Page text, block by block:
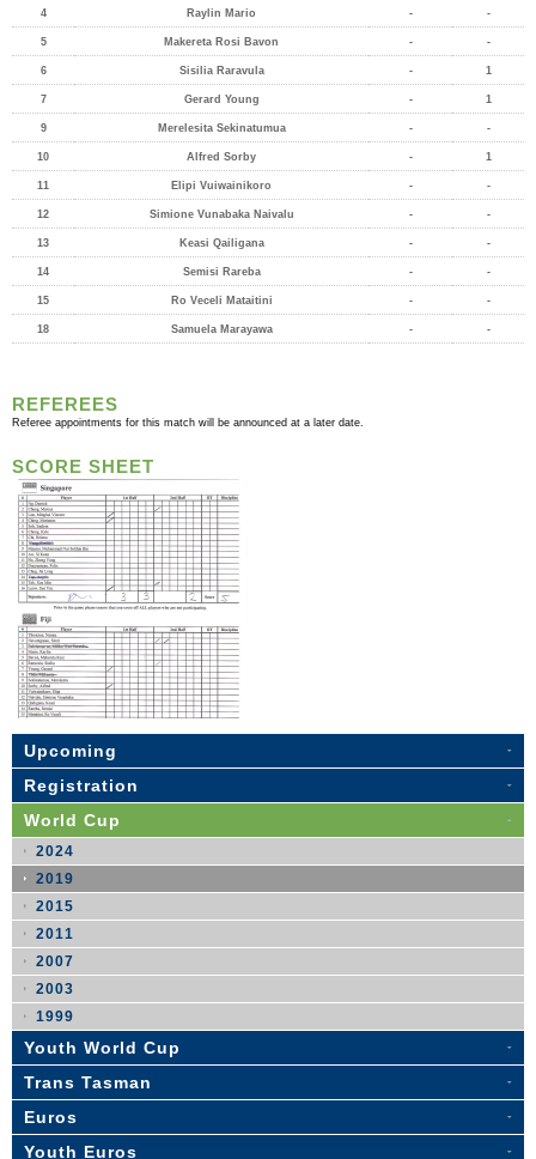
4 Raylin Mario - -
5 Makereta Rosi Bavon - -
6 Sisilia Raravula - 1
7 Gerard Young - 1
9 Merelesita Sekinatumua - -
10 Alfred Sorby - 1
11 Elipi Vuiwainikoro - -
12 Simione Vunabaka Naivalu - -
13 Keasi Qailigana - -
14 Semisi Rareba - -
15 Ro Veceli Mataitini - -
18 Samuela Marayawa - -
REFEREES
Referee appointments for this match will be announced at a later date.
SCORE SHEET
Upcoming
Registration
World Cup
2024
2019
2015
2011
2007
2003
1999
Youth World Cup
Trans Tasman
Euros
Youth Euros